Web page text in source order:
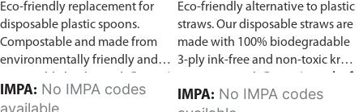
Eco-friendly replacement for
disposable plastic spoons.
Compostable and made from
environmentally friendly and
pack of 100 pieces.
IMPA:
available
Eco-friendly alternative to plastic
straws. Our disposable straws are
made with 100% biodegradable
3-ply ink-free and non-toxic kraft
100 pieces.
IMPA: